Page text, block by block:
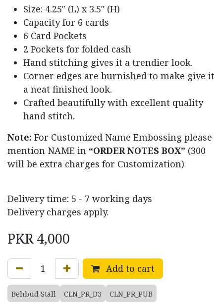
Size: 4.25″ (L) x 3.5″ (H)
Capacity for 6 cards
6 Card Pockets
2 Pockets for folded cash
Hand stitching gives it a trendier look.
Corner edges are burnished to make give it
a neat finished look.
Crafted beautifully with excellent quality
hand stitch.
Note: For Customized Name Embossing please
mention NAME in “ORDER NOTES BOX” (300
will be extra charges for Customization)
Delivery time: 5 - 7 working days
Delivery charges apply.
PKR4,000
Add to cart
Behbud Stall CLN_PR_D3 CLN_PR_PUB